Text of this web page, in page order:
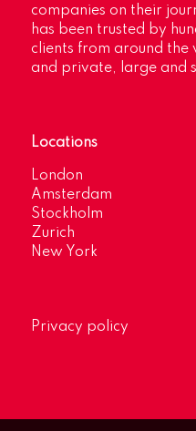
companies on their
has been trusted by
clients from around
and private, large and
Locations
London
Amsterdam
Stockholm
Zurich
New York
Privacy policy